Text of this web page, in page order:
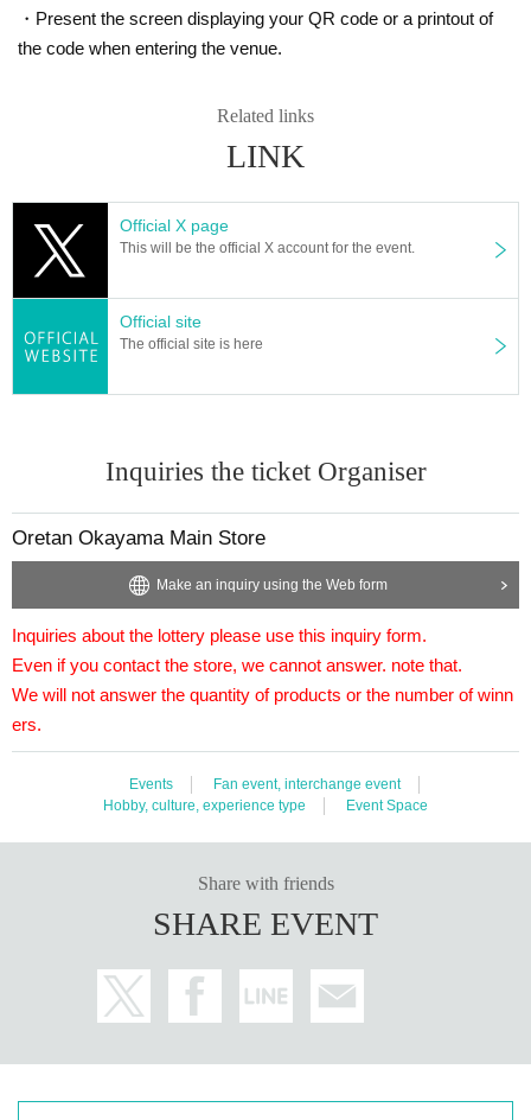
Application deadline: November 19th (Sun) 23:59
Announcement of winners: Scheduled for November 20th to 21st
－－－－ After winning, how to purchase －－－－
* Winners (only the applicant) can purchase.
* Purchase is possible only at the winning stores.
* Please verify your identity using the QR code issued on
Let's eat.
* Please bring an ID card to verify your identity.
* Please pay for the product after confirming the reception.
* Products cannot be Change or quantity Change
* Purchases cannot be made outside the above purchase period.
give me.
Inquiries regarding the lottery please contact the bottom of
Please use the "Inquiries using the web form".
Even if you contact the store, we cannot answer.
Please note.
============================
[Personal information]
・ We will protect the privacy of our customers and
We will do our utmost to treat it with respect.
・ Personal information obtained is other than this service of
・Present the screen displaying your QR code or a printout of
the code when entering the venue.
Related links
LINK
Official X page
This will be the official X account for the event.
Official site
The official site is here
Inquiries the ticket Organiser
Oretan Okayama Main Store
Make an inquiry using the Web form
Inquiries about the lottery please use this inquiry form.
Even if you contact the store, we cannot answer. note that.
We will not answer the quantity of products or the number of winn
ers.
Events
Fan event, interchange event
Hobby, culture, experience type
Event Space
Share with friends
SHARE EVENT